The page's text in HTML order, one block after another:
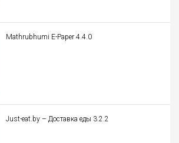
Mathrubhumi E-Paper 4.4.0
Just-eat.by – Доставка еды 3.2.2